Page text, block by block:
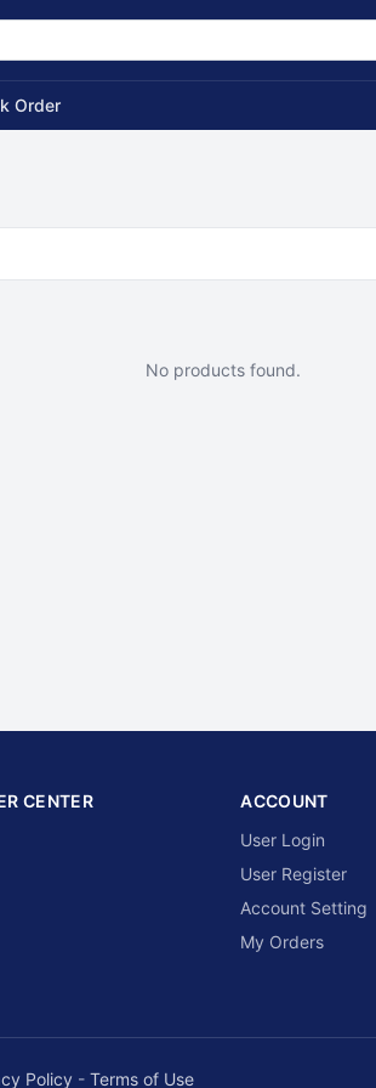
Order
No products found.
CENTER
ACCOUNT
User Login
User Register
Account Setting
My Orders
Policy - Terms of Use